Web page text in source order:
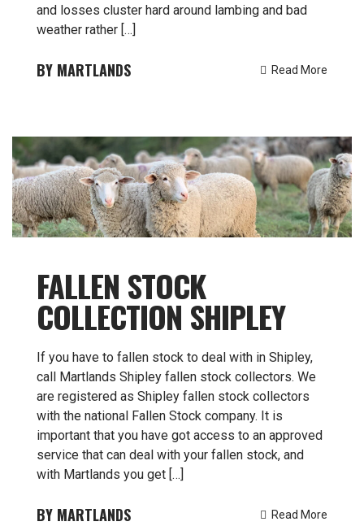
and losses cluster hard around lambing and bad
weather rather […]
MARTLANDS Read More
FALLEN STOCK
COLLECTION SHIPLEY
If you have to fallen stock to deal with in Shipley,
call Martlands Shipley fallen stock collectors. We
are registered as Shipley fallen stock collectors
with the national Fallen Stock company. It is
important that you have got access to an approved
service that can deal with your fallen stock, and
with Martlands you get […]
MARTLANDS Read More